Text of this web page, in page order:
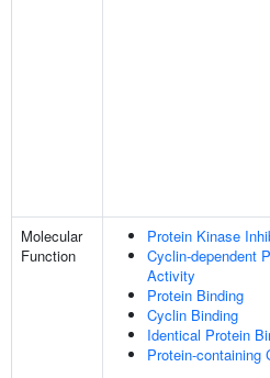
Molecular
Function
Protein Kinase
Cyclin-dependent
Activity
Protein Binding
Cyclin Binding
Identical Protein
Protein-containing